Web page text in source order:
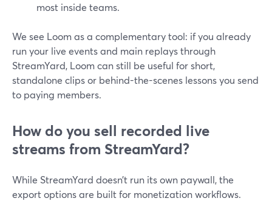
most inside teams.
We see Loom as a complementary tool: if you already
run your live events and main replays through
StreamYard, Loom can still be useful for short,
standalone clips or behind-the-scenes lessons you send
to paying members.
How do you sell recorded live
streams from StreamYard?
While StreamYard doesn’t run its own paywall, the
export options are built for monetization workflows.